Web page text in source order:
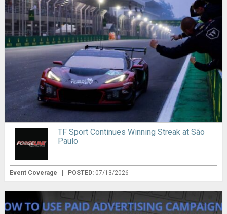
TF Sport Continues Winning Streak at São
Paulo
Event Coverage | POSTED: 07/13/2026